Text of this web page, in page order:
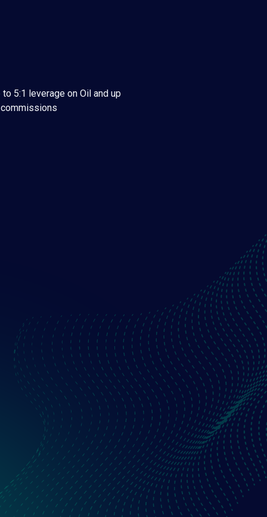
5:1 leverage on Oil and up